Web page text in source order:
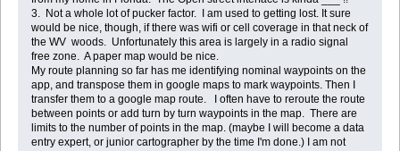
3. Not a whole lot of pucker factor. I am used to getting lost. It sure
would be nice, though, if there was wifi or cell coverage in that neck of
the WV woods. Unfortunately this area is largely in a radio signal
free zone. A paper map would be nice.
My route planning so far has me identifying nominal waypoints on the
app, and transpose them in google maps to mark waypoints. Then I
transfer them to a google map route. I often have to reroute the route
between points or add turn by turn waypoints in the map. There are
limits to the number of points in the map. (maybe I will become a data
entry expert, or junior cartographer by the time I'm done.) I am not